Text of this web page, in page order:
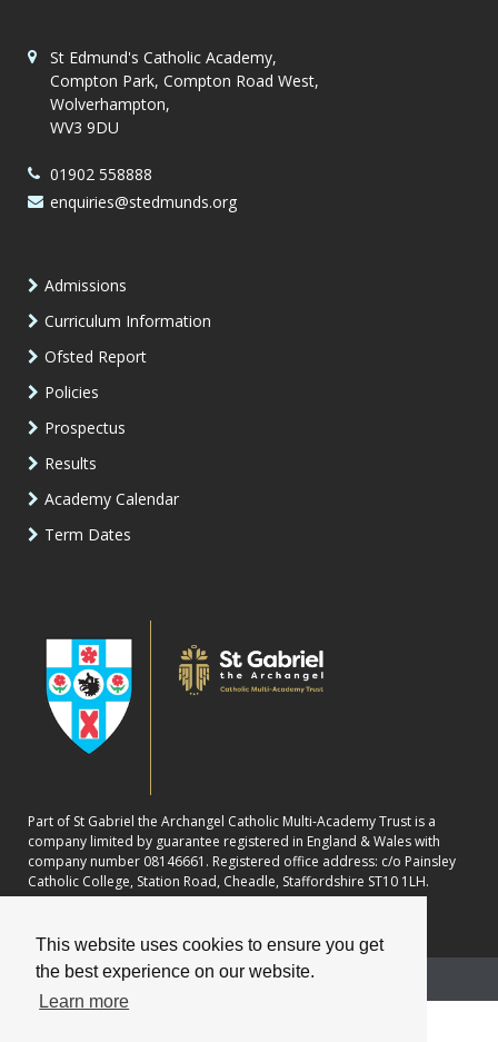
This website uses cookies to ensure you get
the best experience on our website.
Learn more
St Edmund's Catholic Academy,
Compton Park, Compton Road West,
Wolverhampton,
WV3 9DU
01902 558888
enquiries@stedmunds.org
Admissions
Curriculum Information
Ofsted Report
Policies
Prospectus
Results
Academy Calendar
Term Dates
Part of St Gabriel the Archangel Catholic Multi-Academy Trust is a
company limited by guarantee registered in England & Wales with
company number 08146661. Registered office address: c/o Painsley
Catholic College, Station Road, Cheadle, Staffordshire ST10 1LH.
School website powered by